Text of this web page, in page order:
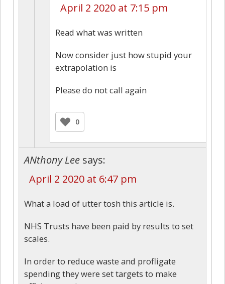
April 2 2020 at 7:15 pm
Read what was written
Now consider just how stupid your
extrapolation is
Please do not call again
0
ANthony Lee says:
April 2 2020 at 6:47 pm
What a load of utter tosh this article is.
NHS Trusts have been paid by results to set
scales.
In order to reduce waste and profligate
spending they were set targets to make